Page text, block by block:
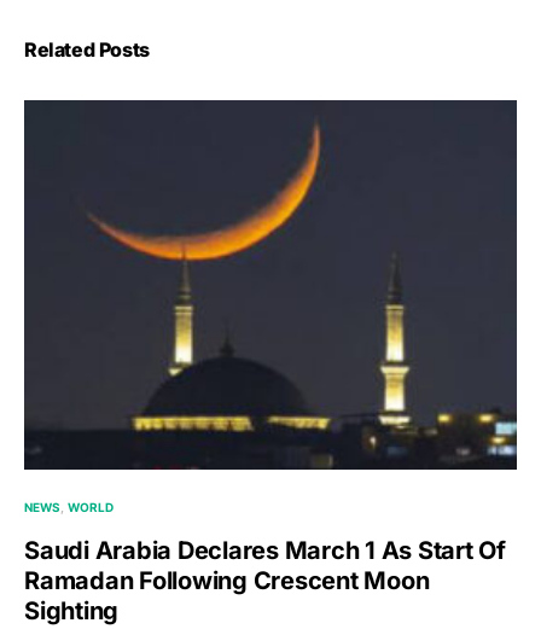
Related Posts
NEWS WORLD
Saudi Arabia Declares March 1 As Start Of
Ramadan Following Crescent Moon
Sighting